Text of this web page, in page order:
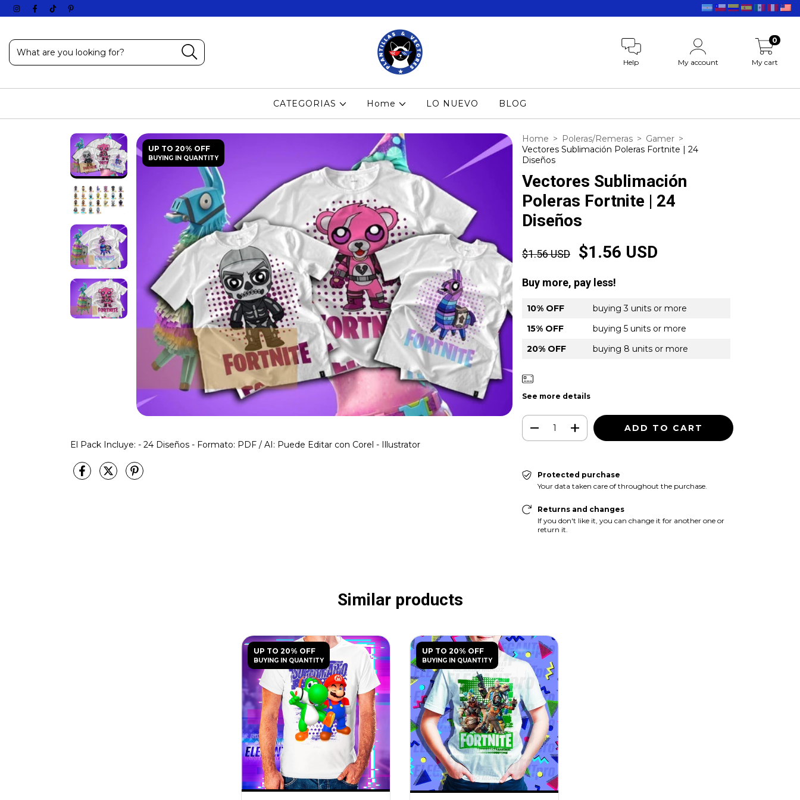
Help My account My cart
0
CATEGORIAS Home LO NUEVO BLOG
UP TO 20% OFF
BUYING IN QUANTITY
El Pack Incluye: - 24 Diseños - Formato: PDF / AI: Puede Editar con Corel - Illustrator
Home > Poleras/Remeras > Gamer >
Vectores Sublimación Poleras Fortnite | 24
Diseños
Vectores Sublimación
Poleras Fortnite | 24
Diseños
$1.56 USD $1.56 USD
Buy more, pay less!
10% OFF
buying 3 units or more
15% OFF
buying 5 units or more
20% OFF
buying 8 units or more
See more details
Protected purchase
Your data taken care of throughout the purchase.
Returns and changes
If you don't like it, you can change it for another one or
return it.
Similar products
UP TO 20% OFF
BUYING IN QUANTITY
UP TO 20% OFF
BUYING IN QUANTITY